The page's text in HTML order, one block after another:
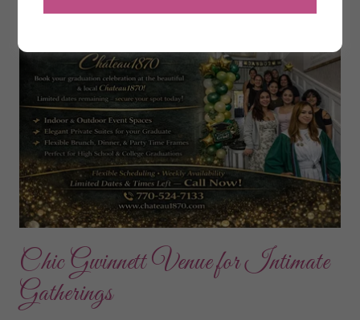
Chic Gwinnett Venue for Intimate
Gatherings